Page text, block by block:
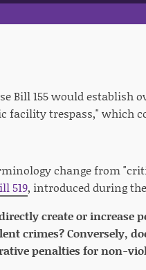
Bill 155 would establish
facility trespass," which
change from
519, introduced during
create or increase
crimes? Conversely,
penalties for non-